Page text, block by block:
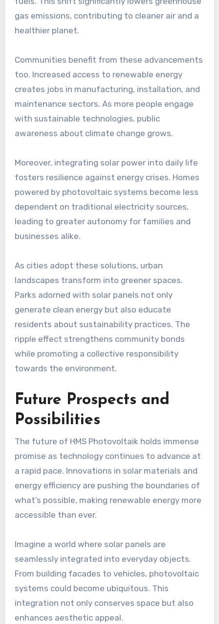
gas emissions, contributing to cleaner air and a
healthier planet.
Communities benefit from these advancements
too. Increased access to renewable energy
creates jobs in manufacturing, installation, and
maintenance sectors. As more people engage
with sustainable technologies, public
awareness about climate change grows.
Moreover, integrating solar power into daily life
fosters resilience against energy crises. Homes
powered by photovoltaic systems become less
dependent on traditional electricity sources,
leading to greater autonomy for families and
businesses alike.
As cities adopt these solutions, urban
landscapes transform into greener spaces.
Parks adorned with solar panels not only
generate clean energy but also educate
residents about sustainability practices. The
ripple effect strengthens community bonds
while promoting a collective responsibility
towards the environment.
Future Prospects and
Possibilities
The future of HMS Photovoltaik holds immense
promise as technology continues to advance at
a rapid pace. Innovations in solar materials and
energy efficiency are pushing the boundaries of
what’s possible, making renewable energy more
accessible than ever.
Imagine a world where solar panels are
seamlessly integrated into everyday objects.
From building facades to vehicles, photovoltaic
systems could become ubiquitous. This
integration not only conserves space but also
enhances aesthetic appeal.